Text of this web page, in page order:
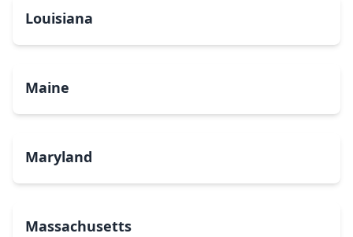
Louisiana
Maine
Maryland
Massachusetts